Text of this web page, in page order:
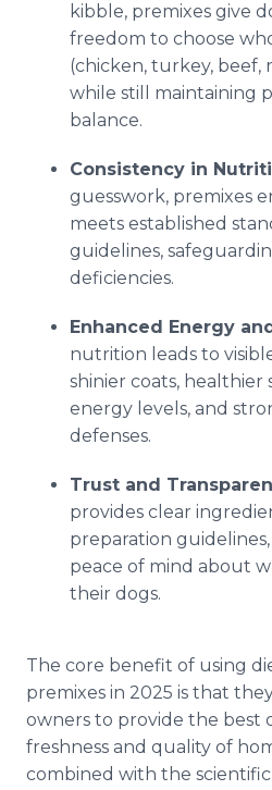
kibble, premixes give
freedom to choose
(chicken, turkey, beef,
while still maintaining
balance.
Consistency in
guesswork, premixes
meets established
guidelines,
deficiencies.
Enhanced Energy
nutrition leads to
shinier coats, healthier
energy levels, and
defenses.
Trust and
provides clear
preparation
peace of mind about
their dogs.
The core benefit of using
premixes in 2025 is that
owners to provide the best
freshness and quality of
combined with the scientific